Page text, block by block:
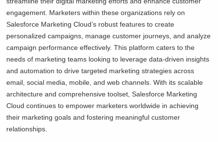
engagement. Marketers within these organizations rely on
Salesforce Marketing Cloud’s robust features to create
personalized campaigns, manage customer journeys, and analyze
campaign performance effectively. This platform caters to the
needs of marketing teams looking to leverage data-driven insights
and automation to drive targeted marketing strategies across
email, social media, mobile, and web channels. With its scalable
architecture and comprehensive toolset, Salesforce Marketing
Cloud continues to empower marketers worldwide in achieving
their marketing goals and fostering meaningful customer
relationships.